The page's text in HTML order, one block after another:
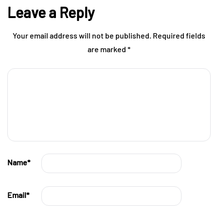
Leave a Reply
Your email address will not be published. Required fields
are marked *
Name*
Email*